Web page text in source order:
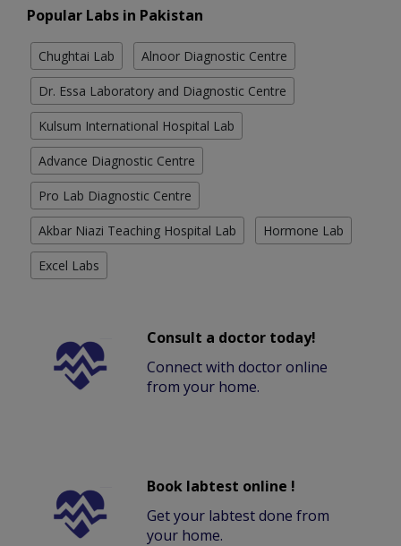
Popular Labs in Pakistan
Chughtai Lab Alnoor Diagnostic Centre
Dr. Essa Laboratory and Diagnostic Centre
Kulsum International Hospital Lab
Advance Diagnostic Centre
Pro Lab Diagnostic Centre
Akbar Niazi Teaching Hospital Lab Hormone Lab
Excel Labs
Consult a doctor today!
Connect with doctor online
from your home.
Book labtest online !
Get your labtest done from
your home.